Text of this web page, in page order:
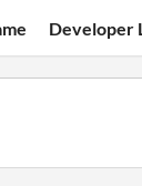
Developer